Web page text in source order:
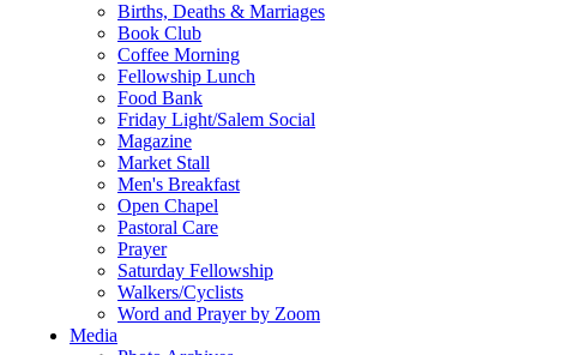
Births, Deaths & Marriages
Book Club
Coffee Morning
Fellowship Lunch
Food Bank
Friday Light/Salem Social
Magazine
Market Stall
Men's Breakfast
Open Chapel
Pastoral Care
Prayer
Saturday Fellowship
Walkers/Cyclists
Word and Prayer by Zoom
Media